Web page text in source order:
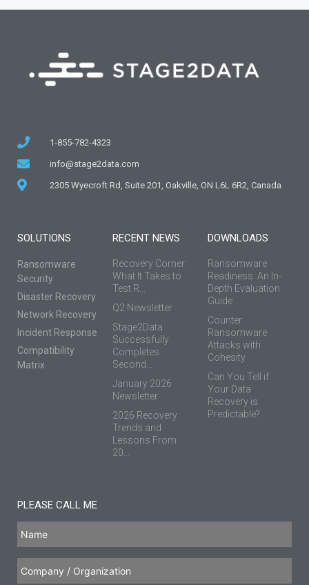
1-855-782-4323
info@stage2data.com
2305 Wyecroft Rd, Suite 201, Oakville, ON L6L 6R2, Canada
SOLUTIONS
Ransomware
Security
Disaster Recovery
Network Recovery
Incident Response
Compatibility
Matrix
RECENT NEWS
Recovery Corner:
What It Takes to
Test R...
Q2 Newsletter
Stage2Data
Successfully
Completes
Second...
January 2026
Newsletter
2026 Recovery
Trends and
Lessons From
20...
DOWNLOADS
Ransomware
Readiness: An In-
Depth Evaluation
Guide
Counter
Ransomware
Attacks with
Cohesity
Can You Tell if
Your Data
Recovery is
Predictable?
PLEASE CALL ME